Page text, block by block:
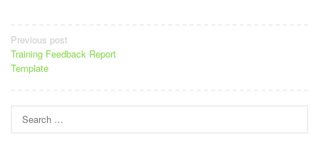
Post
navigation
Previous post
Training Feedback Report
Template
for: